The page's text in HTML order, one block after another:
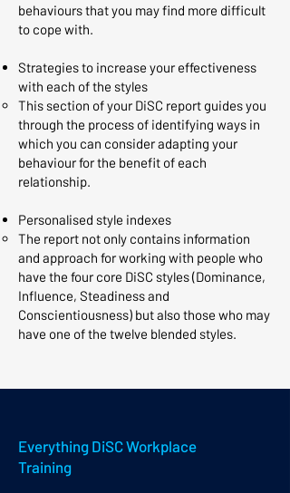
behaviours that you may find more difficult
to cope with.​
Strategies to increase your effectiveness
with each of the styles
This section of your DiSC report guides you
through the process of identifying ways in
which you can consider adapting your
behaviour for the benefit of each
relationship. ​
Personalised style indexes
The report not only contains information
and approach for working with people who
have the four core DiSC styles (Dominance,
Influence, Steadiness and
Conscientiousness) but also those who may
have one of the twelve blended styles. ​
Everything DiSC Workplace
Training​